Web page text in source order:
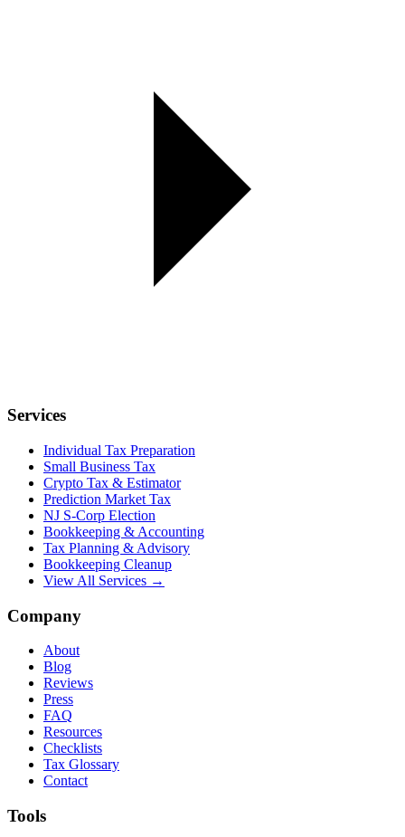
Services
Individual Tax Preparation
Small Business Tax
Crypto Tax & Estimator
Prediction Market Tax
NJ S-Corp Election
Bookkeeping & Accounting
Tax Planning & Advisory
Bookkeeping Cleanup
View All Services →
Company
About
Blog
Reviews
Press
FAQ
Resources
Checklists
Tax Glossary
Contact
Tools